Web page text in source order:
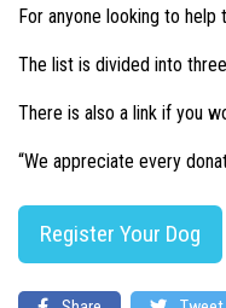
For anyone looking to
The list is divided into
There is also a link if you
“We appreciate every
Register Your Dog